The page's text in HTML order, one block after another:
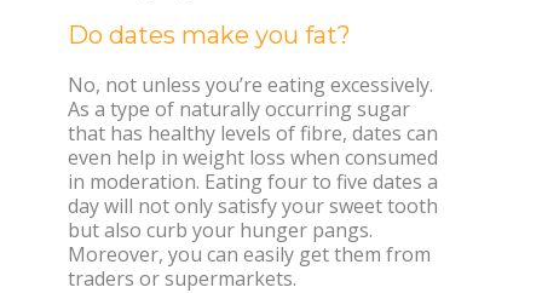
Do dates make you fat?
No, not unless you’re eating excessively.
As a type of naturally occurring sugar
that has healthy levels of fibre, dates can
even help in weight loss when consumed
in moderation. Eating four to five dates a
day will not only satisfy your sweet tooth
but also curb your hunger pangs.
Moreover, you can easily get them from
traders or supermarkets.